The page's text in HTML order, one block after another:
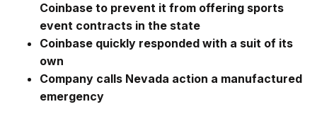
Coinbase to prevent it from offering sports
event contracts in the state
Coinbase quickly responded with a suit of its
own
Company calls Nevada action a manufactured
emergency